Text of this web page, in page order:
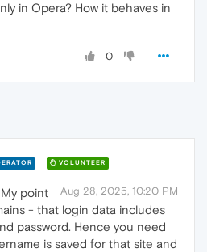
in Opera? How it behaves in
0
VOLUNTEER
Aug 28, 2025, 10:20 PM
My point
- that login data includes
password. Hence you need
is saved for that site and